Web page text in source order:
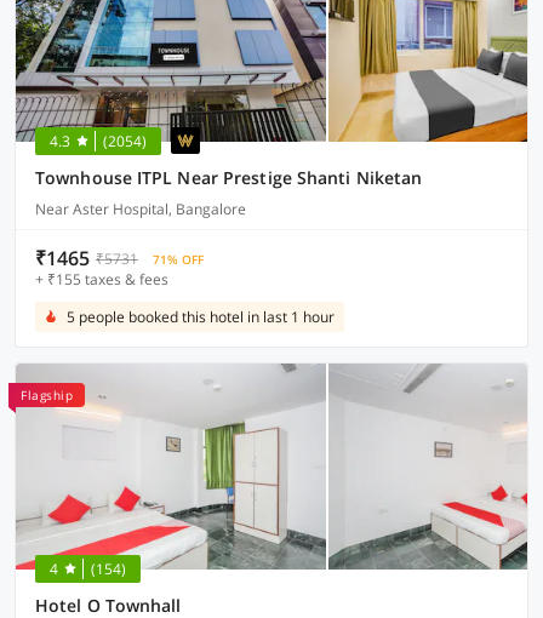
4.3 (2054)
Townhouse ITPL Near Prestige Shanti Niketan
Near Aster Hospital, Bangalore
₹1465 ₹5731 71% OFF
+ ₹155 taxes & fees
5 people booked this hotel in last 1 hour
Flagship
4 (154)
Hotel O Townhall